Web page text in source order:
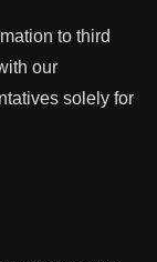
to third
our
solely for